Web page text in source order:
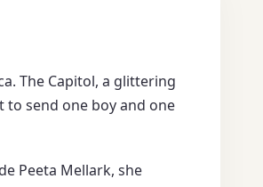
The Capitol, a glittering
send one boy and one
Peeta Mellark, she